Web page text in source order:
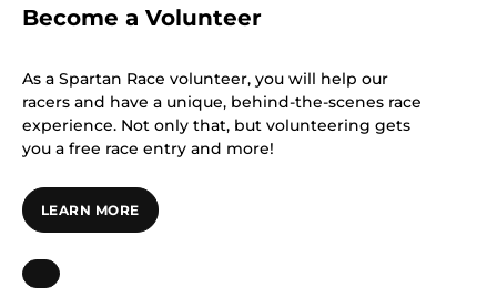
Become a Volunteer
As a Spartan Race volunteer, you will help our
racers and have a unique, behind-the-scenes race
experience. Not only that, but volunteering gets
you a free race entry and more!
LEARN MORE